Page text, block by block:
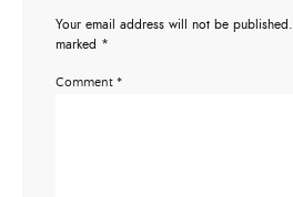
Your email address will not be published.
marked *
Comment *